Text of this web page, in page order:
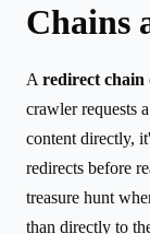
Chains
A redirect chain
crawler requests
content directly,
redirects before
treasure hunt
than directly to